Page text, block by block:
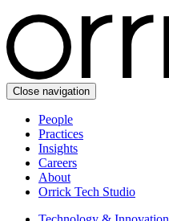
Close navigation
People
Practices
Insights
Careers
About
Orrick Tech Studio